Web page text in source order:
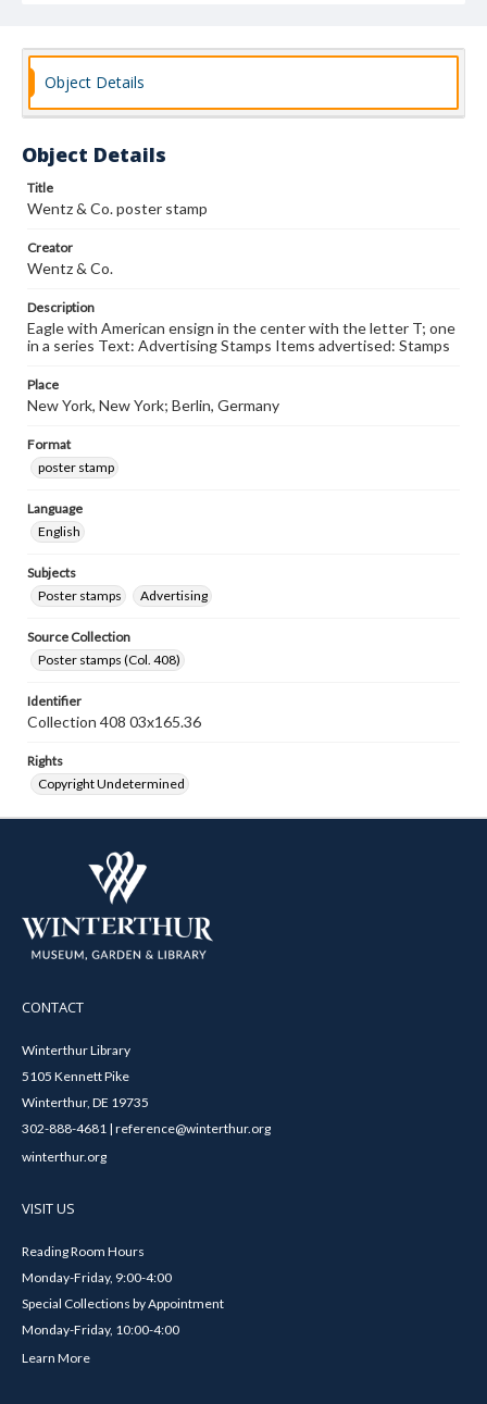
Object Details
Object Details
Title
Wentz & Co. poster stamp
Creator
Wentz & Co.
Description
Eagle with American ensign in the center with the letter T; one
in a series Text: Advertising Stamps Items advertised: Stamps
Place
New York, New York; Berlin, Germany
Format
poster stamp
Language
English
Subjects
Poster stamps
Advertising
Source Collection
Poster stamps (Col. 408)
Identifier
Collection 408 03x165.36
Rights
Copyright Undetermined
CONTACT
Winterthur Library
5105 Kennett Pike
Winterthur, DE 19735
302-888-4681 | reference@winterthur.org
winterthur.org
VISIT US
Reading Room Hours
Monday-Friday, 9:00-4:00
Special Collections by Appointment
Monday-Friday, 10:00-4:00
Learn More